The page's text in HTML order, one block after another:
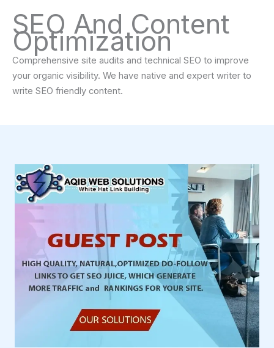
SEO And Content
Optimization
Comprehensive site audits and technical SEO to improve
your organic visibility. We have native and expert writer to
write SEO friendly content.